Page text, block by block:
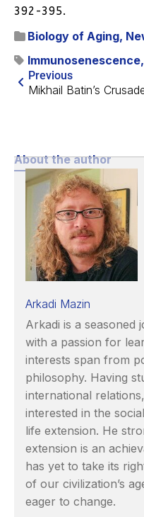
392-395.
Biology of Aging,
Immunosenescence,
Previous
About the author
Arkadi Mazin
Arkadi is a seasoned
with a passion for
interests span from
philosophy. Having
international
interested in the
life extension. He
extension is an
has yet to take its
of our civilization’s
eager to change.